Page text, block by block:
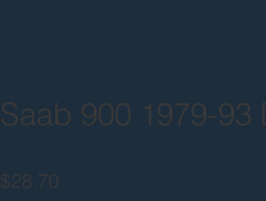
Saab 900 1979-93
$28.70